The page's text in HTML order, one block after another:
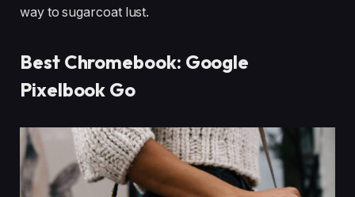
way to sugarcoat lust.
Best Chromebook: Google
Pixelbook Go